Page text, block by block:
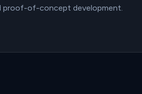
proof-of-concept development.